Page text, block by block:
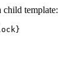
child template: